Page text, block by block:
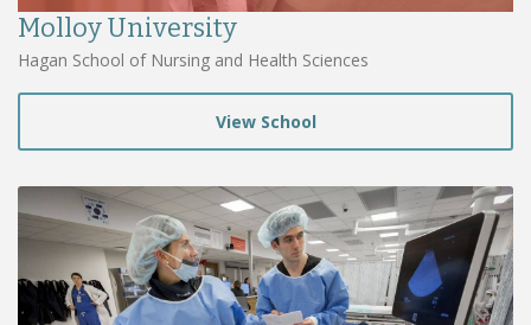
Molloy University
Hagan School of Nursing and Health Sciences
View School